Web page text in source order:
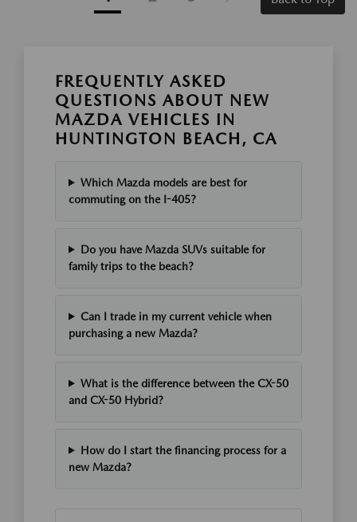
FREQUENTLY ASKED
QUESTIONS ABOUT NEW
MAZDA VEHICLES IN
HUNTINGTON BEACH, CA
Which Mazda models are best for
commuting on the I-405?
Do you have Mazda SUVs suitable for
family trips to the beach?
Can I trade in my current vehicle when
purchasing a new Mazda?
What is the difference between the CX-50
and CX-50 Hybrid?
How do I start the financing process for a
new Mazda?